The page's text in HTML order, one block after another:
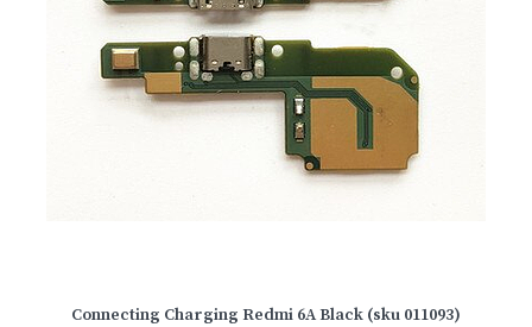
Connecting Charging Redmi 6A Black (sku 011093)